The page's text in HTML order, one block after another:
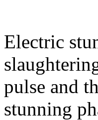
Electric
pulse and
stunning